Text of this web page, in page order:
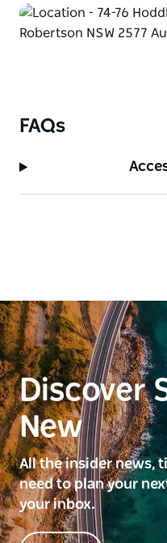
FAQs
Discover
New
All the insider news,
need to plan your
your inbox.